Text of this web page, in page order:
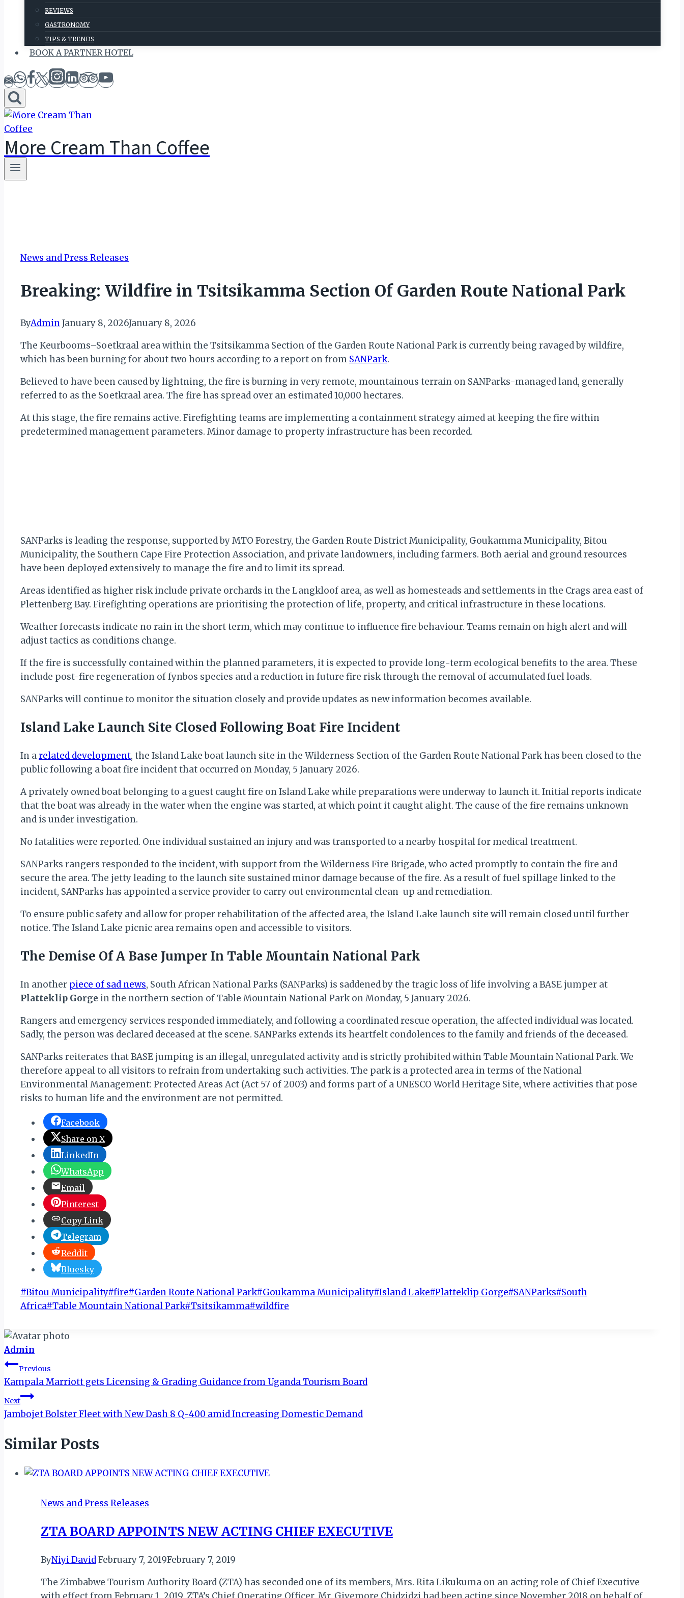
REVIEWS
GASTRONOMY
TIPS & TRENDS
BOOK A PARTNER HOTEL
More Cream Than Coffee
News and Press Releases
Breaking: Wildfire in Tsitsikamma Section Of Garden Route National Park
ByAdminJanuary 8, 2026January 8, 2026
The Keurbooms–Soetkraal area within the Tsitsikamma Section of the Garden Route National Park is currently being ravaged by wildfire,
which has been burning for about two hours according to a report on from SANPark.
Believed to have been caused by lightning, the fire is burning in very remote, mountainous terrain on SANParks-managed land, generally
referred to as the Soetkraal area. The fire has spread over an estimated 10,000 hectares.
At this stage, the fire remains active. Firefighting teams are implementing a containment strategy aimed at keeping the fire within
predetermined management parameters. Minor damage to property infrastructure has been recorded.
SANParks is leading the response, supported by MTO Forestry, the Garden Route District Municipality, Goukamma Municipality, Bitou
Municipality, the Southern Cape Fire Protection Association, and private landowners, including farmers. Both aerial and ground resources
have been deployed extensively to manage the fire and to limit its spread.
Areas identified as higher risk include private orchards in the Langkloof area, as well as homesteads and settlements in the Crags area east of
Plettenberg Bay. Firefighting operations are prioritising the protection of life, property, and critical infrastructure in these locations.
Weather forecasts indicate no rain in the short term, which may continue to influence fire behaviour. Teams remain on high alert and will
adjust tactics as conditions change.
If the fire is successfully contained within the planned parameters, it is expected to provide long-term ecological benefits to the area. These
include post-fire regeneration of fynbos species and a reduction in future fire risk through the removal of accumulated fuel loads.
SANParks will continue to monitor the situation closely and provide updates as new information becomes available.
Island Lake Launch Site Closed Following Boat Fire Incident
In arelated development, the Island Lake boat launch site in the Wilderness Section of the Garden Route National Park has been closed to the
public following a boat fire incident that occurred on Monday, 5 January 2026.
A privately owned boat belonging to a guest caught fire on Island Lake while preparations were underway to launch it. Initial reports indicate
that the boat was already in the water when the engine was started, at which point it caught alight. The cause of the fire remains unknown
and is under investigation.
No fatalities were reported. One individual sustained an injury and was transported to a nearby hospital for medical treatment.
SANParks rangers responded to the incident, with support from the Wilderness Fire Brigade, who acted promptly to contain the fire and
secure the area. The jetty leading to the launch site sustained minor damage because of the fire. As a result of fuel spillage linked to the
incident, SANParks has appointed a service provider to carry out environmental clean-up and remediation.
To ensure public safety and allow for proper rehabilitation of the affected area, the Island Lake launch site will remain closed until further
notice. The Island Lake picnic area remains open and accessible to visitors.
The Demise Of A Base Jumper In Table Mountain National Park
In another piece of sad news, South African National Parks (SANParks) is saddened by the tragic loss of life involving a BASE jumper at
Platteklip Gorge in the northern section of Table Mountain National Park on Monday, 5 January 2026.
Rangers and emergency services responded immediately, and following a coordinated rescue operation, the affected individual was located.
Sadly, the person was declared deceased at the scene. SANParks extends its heartfelt condolences to the family and friends of the deceased.
SANParks reiterates that BASE jumping is an illegal, unregulated activity and is strictly prohibited within Table Mountain National Park. We
therefore appeal to all visitors to refrain from undertaking such activities. The park is a protected area in terms of the National
Environmental Management: Protected Areas Act (Act 57 of 2003) and forms part of a UNESCO World Heritage Site, where activities that pose
risks to human life and the environment are not permitted.
Facebook
Share on X
LinkedIn
WhatsApp
Email
Pinterest
Copy Link
Telegram
Reddit
Bluesky
Post
Tags:
#Bitou Municipality#fire#Garden Route National Park#Goukamma Municipality#Island Lake#Platteklip Gorge#SANParks#South
Africa#Table Mountain National Park#Tsitsikamma#wildfire
Admin
Post
navigation
Previous
Kampala Marriott gets Licensing & Grading Guidance from Uganda Tourism Board
Next
Jambojet Bolster Fleet with New Dash 8 Q-400 amid Increasing Domestic Demand
Similar Posts
News and Press Releases
ZTA BOARD APPOINTS NEW ACTING CHIEF EXECUTIVE
ByNiyi DavidFebruary 7, 2019February 7, 2019
The Zimbabwe Tourism Authority Board (ZTA) has seconded one of its members, Mrs. Rita Likukuma on an acting role of Chief Executive